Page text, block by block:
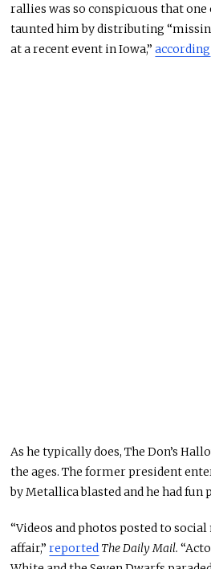
rallies was so conspicuous that one
taunted him by distributing
at a recent event in Iowa,”according
As he typically does, The Don’s
the ages. The former president
by Metallica blasted and he had fun
“Videos and photos posted to
affair,”reported The Daily Mail.